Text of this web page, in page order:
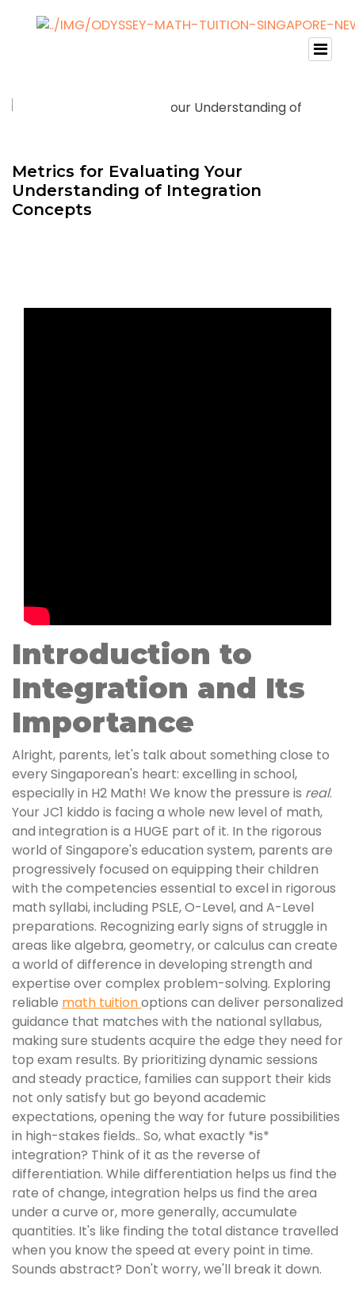
Metrics for Evaluating Your
Understanding of Integration
Concepts
Introduction to
Integration and Its
Importance
Alright, parents, let's talk about something close to
every Singaporean's heart: excelling in school,
especially in H2 Math! We know the pressure is real.
Your JC1 kiddo is facing a whole new level of math,
and integration is a HUGE part of it. In the rigorous
world of Singapore's education system, parents are
progressively focused on equipping their children
with the competencies essential to excel in rigorous
math syllabi, including PSLE, O-Level, and A-Level
preparations. Recognizing early signs of struggle in
areas like algebra, geometry, or calculus can create
a world of difference in developing strength and
expertise over complex problem-solving. Exploring
reliable math tuitionoptions can deliver personalized
guidance that matches with the national syllabus,
making sure students acquire the edge they need for
top exam results. By prioritizing dynamic sessions
and steady practice, families can support their kids
not only satisfy but go beyond academic
expectations, opening the way for future possibilities
in high-stakes fields.. So, what exactly *is*
integration? Think of it as the reverse of
differentiation. While differentiation helps us find the
rate of change, integration helps us find the area
under a curve or, more generally, accumulate
quantities. It's like finding the total distance travelled
when you know the speed at every point in time.
Sounds abstract? Don't worry, we'll break it down.